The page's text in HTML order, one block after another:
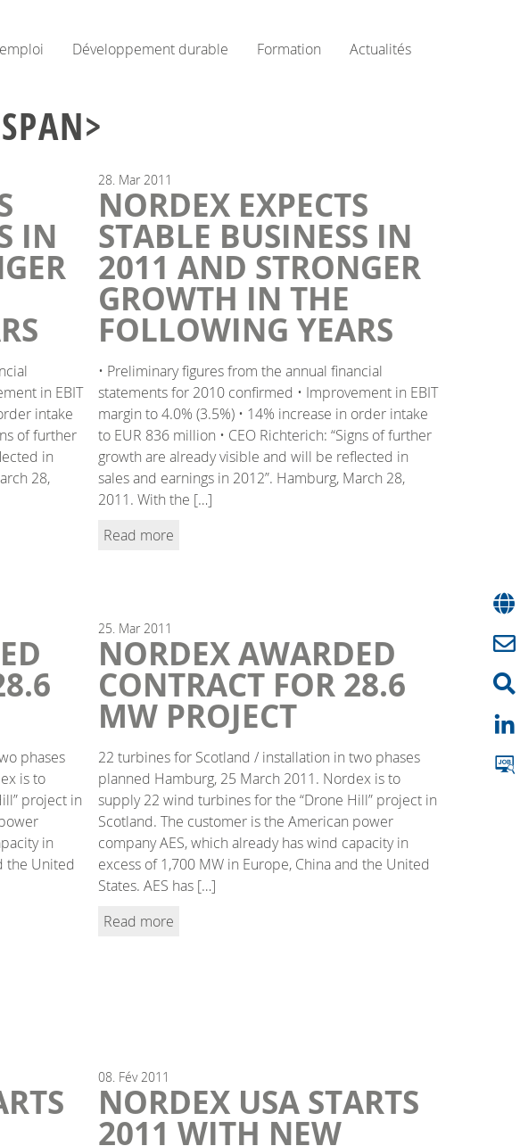
Développement durable Formation Actualités
IN
in EBIT
intake
of further
in
28,
28. Mar 2011
NORDEX EXPECTS
STABLE BUSINESS IN
2011 AND STRONGER
GROWTH IN THE
FOLLOWING YEARS
• Preliminary figures from the annual financial
statements for 2010 confirmed • Improvement in EBIT
margin to 4.0% (3.5%) • 14% increase in order intake
to EUR 836 million • CEO Richterich: “Signs of further
growth are already visible and will be reflected in
sales and earnings in 2012”. Hamburg, March 28,
2011. With the […]
Read more
phases
is to
project in
in
the United
25. Mar 2011
NORDEX AWARDED
CONTRACT FOR 28.6
MW PROJECT
22 turbines for Scotland / installation in two phases
planned Hamburg, 25 March 2011. Nordex is to
supply 22 wind turbines for the “Drone Hill” project in
Scotland. The customer is the American power
company AES, which already has wind capacity in
excess of 1,700 MW in Europe, China and the United
States. AES has […]
Read more
08. Fév 2011
NORDEX USA STARTS
2011 WITH NEW